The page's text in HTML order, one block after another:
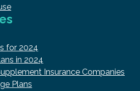
for 2024
in 2024
Insurance Companies
Plans